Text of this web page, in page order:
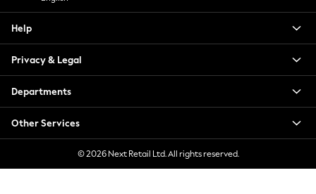
Trending: Clogs
Toy Story
Summer Dresses
THE SET
0-2 Years
3-5 Years
6-8 Years
9-11 Years
Help
Privacy & Legal
Departments
Other Services
© 2026 Next Retail Ltd. All rights reserved.